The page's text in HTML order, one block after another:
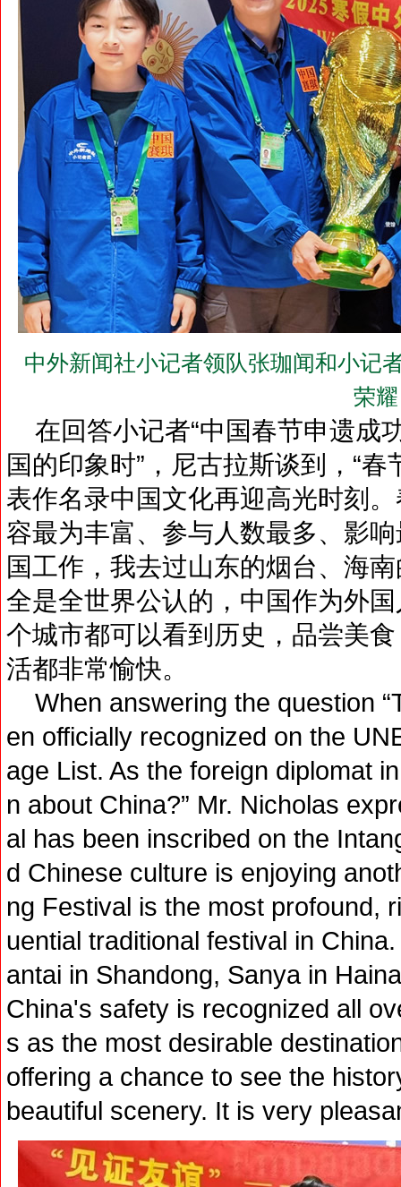
中外新闻社小记者领队张珈闻和小记
荣耀
在回答小记者“中国春节申遗成
国的印象时”，尼古拉斯谈到，“
表作名录中国文化再迎高光时刻
容最为丰富、参与人数最多、影
国工作，我去过山东的烟台、海
全是全世界公认的，中国作为外
个城市都可以看到历史，品尝美
活都非常愉快。
When answering the question
en officially recognized on the
age List. As the foreign diplomat
n about China?” Mr. Nicholas
al has been inscribed on the
d Chinese culture is enjoying
ng Festival is the most profound,
uential traditional festival in
antai in Shandong, Sanya in
China's safety is recognized all
s as the most desirable
offering a chance to see the
beautiful scenery. It is very